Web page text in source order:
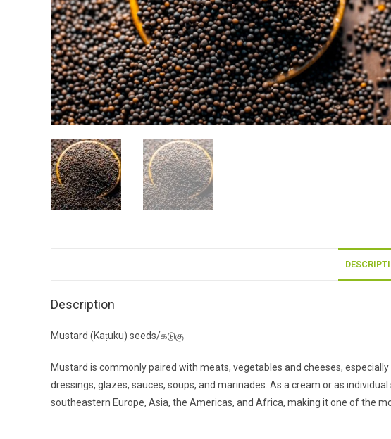
Description
Mustard (Kaṭuku) seeds/கடுகு
Mustard is commonly paired with meats, vegetables and cheeses,
dressings, glazes, sauces, soups, and marinades. As a cream or as
southeastern Europe, Asia, the Americas, and Africa, making it one of the